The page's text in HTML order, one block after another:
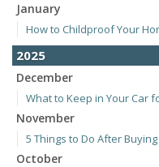
January
How to Childproof Your
2025
December
What to Keep in Your Car
November
5 Things to Do After
October